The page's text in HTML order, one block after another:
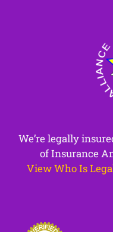
We’re legally
of Insurance
View Who Is